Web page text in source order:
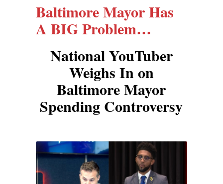
Baltimore Mayor Has
A BIG Problem…
National YouTuber
Weighs In on
Baltimore Mayor
Spending Controversy